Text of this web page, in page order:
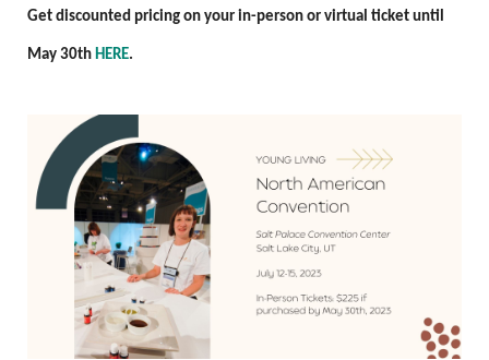
Get discounted pricing on your in-person or virtual ticket until
May 30th HERE.